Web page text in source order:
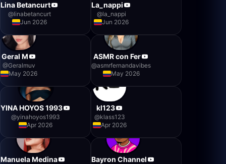
Lina Betancurt
@linabetancurt
Jun 2026
La_nappi
@la_nappi
Jun 2026
Geral M
@Geralmuv
May 2026
ASMR con Fer
@asmrfernandavibes
May 2026
YINA HOYOS 1993
@yinahoyos1993
Apr 2026
kl123
@klass123
Apr 2026
Manuela Medina Bayron Channel